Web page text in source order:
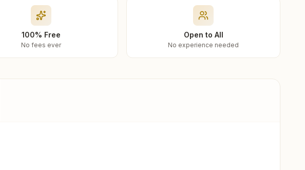
100% Free
No fees ever
Open to All
No experience needed